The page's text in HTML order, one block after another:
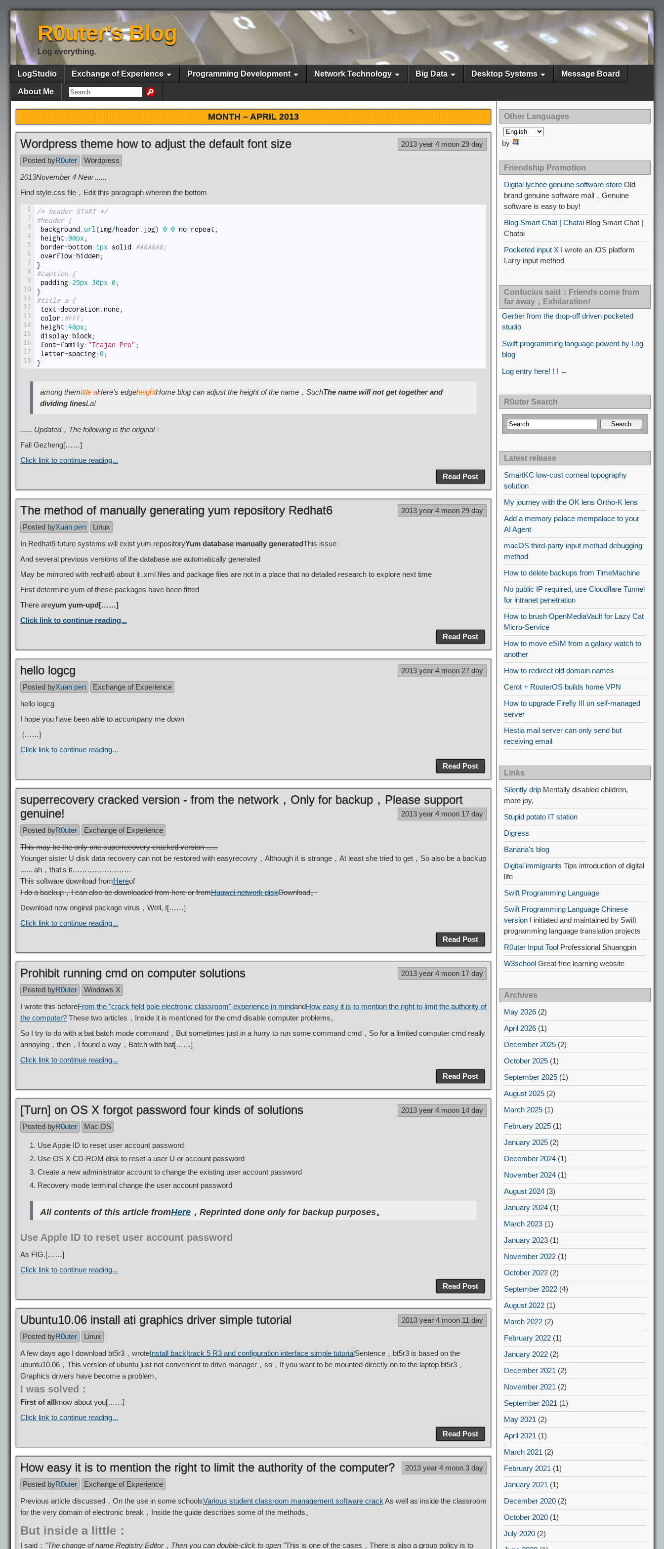
R0uter's Blog
Log everything.
LogStudio Exchange of Experience Programming Development Network Technology Big Data Desktop Systems Message Board
About Me
MONTH –APRIL 2013
Wordpress theme how to adjust the default font size
2013 year 4 moon 29 day
Posted byR0uter
Wordpress
2013November 4 New ......
Find style.css file，Edit this paragraph wherein the bottom
1
2
3
4
5
6
7
8
9
10
11
12
13
14
15
16
17
18
/* header START */
#header {
background : url (img/header jpg) 0 0 no-repeat ;
height : 90px ;
border-bottom: 1px solid
#A6A6A6;
overflow: hidden ;
}
#caption {
padding: 25px 30px 0;
}
#title a {
text-decoration : none;
color: #FFF;
height :40px ;
display: block ;
font-family: "Trajan Pro" ;
letter-spacing:0;
}
among themtitle aHere's edgeheightHome blog can adjust the height of the name，SuchThe name will not get together and
dividing linesLa!
...... Updated，The following is the original -
Fall Gezheng[……]
Click link to continue reading...
Read Post
The method of manually generating yum repository Redhat6
2013 year 4 moon 29 day
Posted byXuan pen
Linux
In Redhat6 future systems will exist yum repositoryYum database manually generatedThis issue
And several previous versions of the database are automatically generated
May be mirrored with redhat6 about it .xml files and package files are not in a place that no detailed research to explore next time
First determine yum of these packages have been fitted
There areyum yum-upd[……]
Click link to continue reading...
Read Post
hello logcg
2013 year 4 moon 27 day
Posted byXuan pen
Exchange of Experience
hello logcg
I hope you have been able to accompany me down
[……]
Click link to continue reading...
Read Post
superrecovery cracked version - from the network，Only for backup，Please support
genuine!
2013 year 4 moon 17 day
Posted byR0uter
Exchange of Experience
This may be the only one superrecovery cracked version ......
Younger sister U disk data recovery can not be restored with easyrecovry，Although it is strange，At least she tried to get，So also be a backup
...... ah，that's it……………………
This software download fromHereof
I do a backup，I can also be downloaded from here or fromHuawei network diskDownload。
Download now original package virus，Well, I[……]
Click link to continue reading...
Read Post
Prohibit running cmd on computer solutions
2013 year 4 moon 17 day
Posted byR0uter
Windows X
I wrote this beforeFrom the "crack field pole electronic classroom" experience in mindandHow easy it is to mention the right to limit the authority of
the computer? These two articles，Inside it is mentioned for the cmd disable computer problems。
So I try to do with a bat batch mode command，But sometimes just in a hurry to run some command cmd，So for a limited computer cmd really
annoying，then，I found a way，Batch with bat[……]
Click link to continue reading...
Read Post
[Turn] on OS X forgot password four kinds of solutions
2013 year 4 moon 14 day
Posted byR0uter Mac OS
Use Apple ID to reset user account password
Use OS X CD-ROM disk to reset a user U or account password
Create a new administrator account to change the existing user account password
Recovery mode terminal change the user account password
All contents of this article fromHere ，Reprinted done only for backup purposes。
Use Apple ID to reset user account password
As FIG.[……]
Click link to continue reading...
Read Post
Ubuntu10.06 install ati graphics driver simple tutorial
2013 year 4 moon 11 day
Posted byR0uter
Linux
A few days ago I download bt5r3，wroteInstall back|track 5 R3 and configuration interface simple tutorialSentence，bt5r3 is based on the
ubuntu10.06，This version of ubuntu just not convenient to drive manager，so，If you want to be mounted directly on to the laptop bt5r3，
Graphics drivers have become a problem。
I was solved：
First of allknow about you[……]
Click link to continue reading...
Read Post
How easy it is to mention the right to limit the authority of the computer?
2013 year 4 moon 3 day
Posted byR0uter
Exchange of Experience
Previous article discussed，On the use in some schoolsVarious student classroom management software crack As well as inside the classroom
for the very domain of electronic break，Inside the guide describes some of the methods。
But inside a little：
I said： "The change of name Registry Editor，Then you can double-click to open "This is one of the cases，There is also a group policy is to
Other Languages
by
Friendship Promotion
Digital lychee genuine software store Old
brand genuine software mall，Genuine
software is easy to buy!
Blog Smart Chat | Chatai Blog Smart Chat |
Chatai
Pocketed input X I wrote an iOS platform
Larry input method
Confucius said：Friends come from
far away，Exhilaration!
Gerber from the drop-off driven pocketed
studio
Swift programming language powerd by Log
blog
Log entry here! ! ! ←
R0uter Search
Latest release
SmartKC low-cost corneal topography
solution
My journey with the OK lens Ortho-K lens
Add a memory palace mempalace to your
AI Agent
macOS third-party input method debugging
method
How to delete backups from TimeMachine
No public IP required, use Cloudflare Tunnel
for intranet penetration
How to brush OpenMediaVault for Lazy Cat
Micro-Service
How to move eSIM from a galaxy watch to
another
How to redirect old domain names
Cerot + RouterOS builds home VPN
How to upgrade Firefly III on self-managed
server
Hestia mail server can only send but
receiving email
Links
Silently drip Mentally disabled children,
more joy,
Stupid potato IT station
Digress
Banana's blog
Digital immigrants Tips introduction of digital
life
Swift Programming Language
Swift Programming Language Chinese
version I initiated and maintained by Swift
programming language translation projects
R0uter Input Tool Professional Shuangpin
W3school Great free learning website
Archives
May 2026 (2)
April 2026 (1)
December 2025 (2)
October 2025 (1)
September 2025 (1)
August 2025 (2)
March 2025 (1)
February 2025 (1)
January 2025 (2)
December 2024 (1)
November 2024 (1)
August 2024 (3)
January 2024 (1)
March 2023 (1)
January 2023 (1)
November 2022 (1)
October 2022 (2)
September 2022 (4)
August 2022 (1)
March 2022 (2)
February 2022 (1)
January 2022 (2)
December 2021 (2)
November 2021 (2)
September 2021 (1)
May 2021 (2)
April 2021 (1)
March 2021 (2)
February 2021 (1)
January 2021 (1)
December 2020 (2)
October 2020 (1)
July 2020 (2)